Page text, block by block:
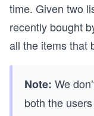
time. Given two
recently bought
all the items that
Note: We
both the